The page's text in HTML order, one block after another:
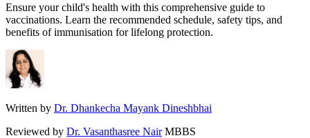
Ensure your child's health with this comprehensive guide to
vaccinations. Learn the recommended schedule, safety tips, and
benefits of immunisation for lifelong protection.
Written by Dr. Dhankecha Mayank Dineshbhai
Reviewed by Dr. Vasanthasree Nair MBBS